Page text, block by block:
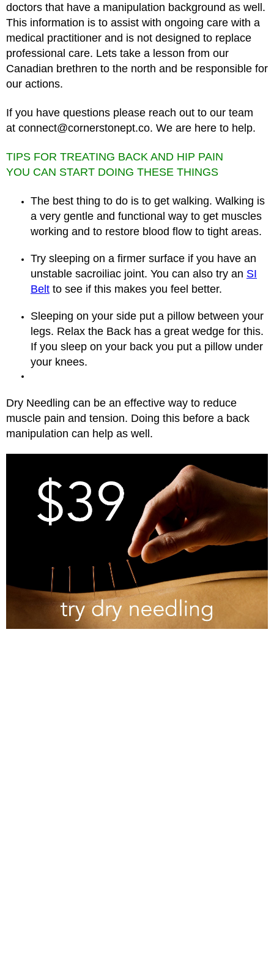
doctors that have a manipulation background as well.
This information is to assist with ongoing care with a
medical practitioner and is not designed to replace
professional care. Lets take a lesson from our
Canadian brethren to the north and be responsible for
our actions.
If you have questions please reach out to our team
at connect@cornerstonept.co. We are here to help.
TIPS FOR TREATING BACK AND HIP PAIN
YOU CAN START DOING THESE THINGS
The best thing to do is to get walking. Walking is
a very gentle and functional way to get muscles
working and to restore blood flow to tight areas.
Try sleeping on a firmer surface if you have an
unstable sacroiliac joint. You can also try an SI
Belt to see if this makes you feel better.
Sleeping on your side put a pillow between your
legs. Relax the Back has a great wedge for this.
If you sleep on your back you put a pillow under
your knees.
Dry Needling can be an effective way to reduce
muscle pain and tension. Doing this before a back
manipulation can help as well.